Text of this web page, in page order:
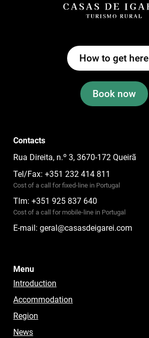
How to get here
Book now
Contacts
Rua Direita, n.º 3, 3670-172 Queirã
Tel/Fax: +351 232 414 811
Cost of a call for fixed-line in Portugal
Tlm: +351 925 837 640
Cost of a call for mobile-line in Portugal
E-mail:geral@casasdeigarei.com
Menu
Introduction
Accommodation
Region
News